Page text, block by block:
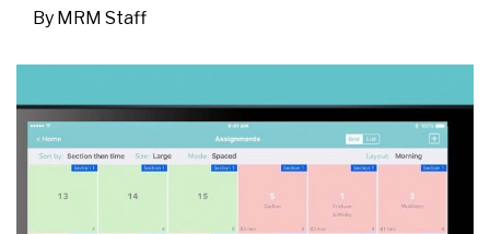
By MRM Staff